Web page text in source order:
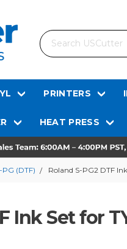
Search
PRINTERS
HEAT PRESS
PG (DTF) Roland S-PG2 DTF
Ink Set for